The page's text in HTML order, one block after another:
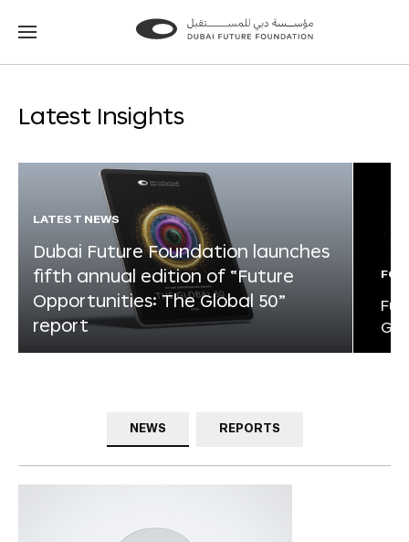
Go
Go
Latest Insights
LATEST NEWS
Dubai Future Foundation launches
fifth annual edition of “Future
Opportunities: The Global 50”
report
NEWS REPORTS